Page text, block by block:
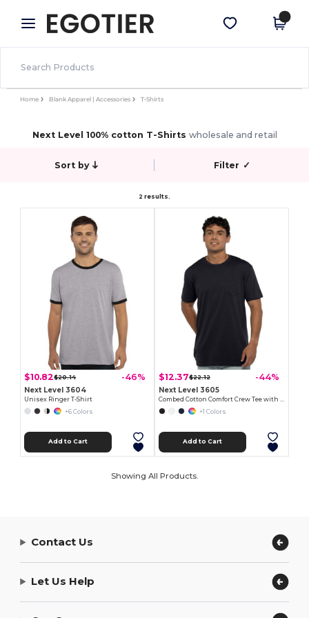
× Egotier App
Better prices on app!
Get the app
Home Blank Apparel | Accessories T-Shirts
Next Level 100% cotton T-Shirts wholesale and retail
Sort by Filter ✓
2 results.
$10.82$20.14 -46%
Next Level 3604
Unisex Ringer T-Shirt
+6 Colors
Add to Cart
$12.37$22.12 -44%
Next Level 3605
+1 Colors
Add to Cart
Showing All Products.
Contact Us
Let Us Help